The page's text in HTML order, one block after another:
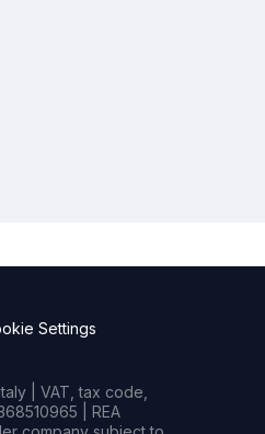
Settings
| VAT, tax code,
| REA